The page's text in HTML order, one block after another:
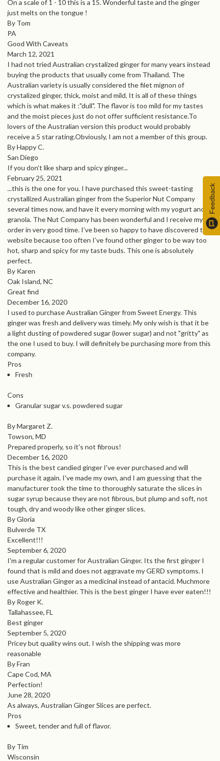
On a scale of 1 - 10 this is a 15. Wonderful taste and the ginger
just melts on the tongue !
By Tom
PA
Good With Caveats
March 12, 2021
I had not tried Australian crystalized ginger for many years instead
buying the products that usually come from Thailand. The
Australian variety is usually considered the filet mignon of
crystalized ginger, thick, moist and mild. It is all of these things
which is what makes it :"dull". The flavor is too mild for my tastes
and the moist pieces just do not offer sufficient resistance.To
lovers of the Australian version this product would probably
receive a 5 star rating.Obviously, I am not a member of this group.
By Happy C.
San Diego
If you don’t like sharp and spicy ginger...
February 25, 2021
...this is the one for you. I have purchased this sweet-tasting
crystallized Australian ginger from the Superior Nut Company
several times now, and have it every morning with my yogurt and
granola. The Nut Company has been wonderful and I receive my
order in very good time. I’ve been so happy to have discovered this
website because too often I’ve found other ginger to be way too
hot, sharp and spicy for my taste buds. This one is absolutely
perfect.
By Karen
Oak Island, NC
Great find
December 16, 2020
I used to purchase Australian Ginger from Sweet Energy. This
ginger was fresh and delivery was timely. My only wish is that it be
a light dusting of powdered sugar (lower sugar) and not "gritty" as
the one I used to buy. I will definitely be purchasing more from this
company.
Pros
Fresh
Cons
Granular sugar v.s. powdered sugar
By Margaret Z.
Towson, MD
Prepared properly, so it's not fibrous!
December 16, 2020
This is the best candied ginger I've ever purchased and will
purchase it again. I've made my own, and I am guessing that the
manufacturer took the time to thoroughly saturate the slices in
sugar syrup because they are not fibrous, but plump and soft, not
tough, dry and woody like other ginger slices.
By Gloria
Bulverde TX
Excellent!!!
September 6, 2020
I'm a regular customer for Australian Ginger. Its the first ginger I
found that is mild and does not aggravate my GERD symptoms. I
use Australian Ginger as a medicinal instead of antacid. Muchmore
effective and healthier. This is the best ginger I have ever eaten!!!
By Roger K.
Tallahassee, FL
Best ginger
September 5, 2020
Pricey but quality wins out. I wish the shipping was more
reasonable
By Fran
Cape Cod, MA
Perfection!
June 28, 2020
As always, Australian Ginger Slices are perfect.
Pros
Sweet, tender and full of flavor.
By Tim
Wisconsin
Feedback